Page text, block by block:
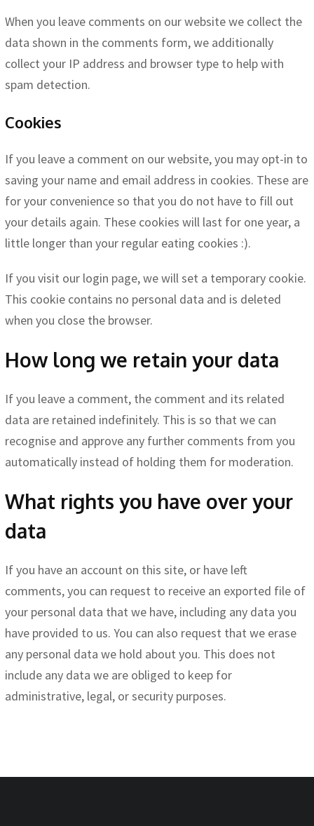
When you leave comments on our website we collect the
data shown in the comments form, we additionally
collect your IP address and browser type to help with
spam detection.
Cookies
If you leave a comment on our website, you may opt-in to
saving your name and email address in cookies. These are
for your convenience so that you do not have to fill out
your details again. These cookies will last for one year, a
little longer than your regular eating cookies :).
If you visit our login page, we will set a temporary cookie.
This cookie contains no personal data and is deleted
when you close the browser.
How long we retain your data
If you leave a comment, the comment and its related
data are retained indefinitely. This is so that we can
recognise and approve any further comments from you
automatically instead of holding them for moderation.
What rights you have over your
data
If you have an account on this site, or have left
comments, you can request to receive an exported file of
your personal data that we have, including any data you
have provided to us. You can also request that we erase
any personal data we hold about you. This does not
include any data we are obliged to keep for
administrative, legal, or security purposes.